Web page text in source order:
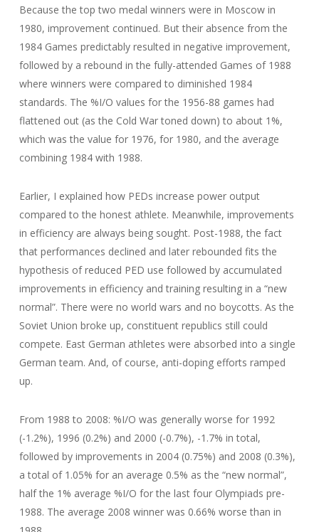
Because the top two medal winners were in Moscow in
1980, improvement continued. But their absence from the
1984 Games predictably resulted in negative improvement,
followed by a rebound in the fully-attended Games of 1988
where winners were compared to diminished 1984
standards. The %I/O values for the 1956-88 games had
flattened out (as the Cold War toned down) to about 1%,
which was the value for 1976, for 1980, and the average
combining 1984 with 1988.
Earlier, I explained how PEDs increase power output
compared to the honest athlete. Meanwhile, improvements
in efficiency are always being sought. Post-1988, the fact
that performances declined and later rebounded fits the
hypothesis of reduced PED use followed by accumulated
improvements in efficiency and training resulting in a “new
normal”. There were no world wars and no boycotts. As the
Soviet Union broke up, constituent republics still could
compete. East German athletes were absorbed into a single
German team. And, of course, anti-doping efforts ramped
up.
From 1988 to 2008: %I/O was generally worse for 1992
(-1.2%), 1996 (0.2%) and 2000 (-0.7%), -1.7% in total,
followed by improvements in 2004 (0.75%) and 2008 (0.3%),
a total of 1.05% for an average 0.5% as the “new normal”,
half the 1% average %I/O for the last four Olympiads pre-
1988. The average 2008 winner was 0.66% worse than in